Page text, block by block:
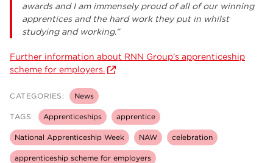
awards and I am immensely proud of all of our winning
apprentices and the hard work they put in whilst
studying and working.”
Further information about RNN Group’s apprenticeship
scheme for employers.
CATEGORIES: News
TAGS: Apprenticeships apprentice
National Apprenticeship Week NAW celebration
apprenticeship scheme for employers